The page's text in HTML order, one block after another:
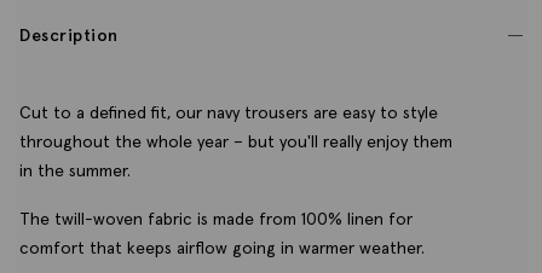
Description
Cut to a defined fit, our navy trousers are easy to style
throughout the whole year – but you'll really enjoy them
in the summer.
The twill-woven fabric is made from 100% linen for
comfort that keeps airflow going in warmer weather.